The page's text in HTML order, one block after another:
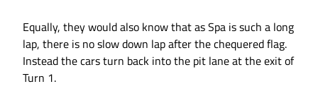
Equally, they would also know that as Spa is such a long
lap, there is no slow down lap after the chequered flag.
Instead the cars turn back into the pit lane at the exit of
Turn 1.